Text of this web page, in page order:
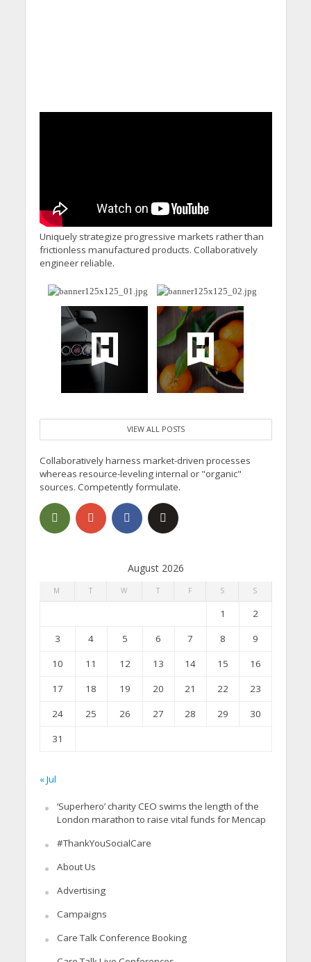
Uniquely strategize progressive markets rather than
frictionless manufactured products. Collaboratively
engineer reliable.
VIEW ALL POSTS
Collaboratively harness market-driven processes
whereas resource-leveling internal or "organic"
sources. Competently formulate.
August 2026
M T W T F S S
1
2
3
4 5 6 7 8
9
10
11 12 13 14 15
16
17
18 19 20 21 22
23
24
25 26 27 28 29
30
31
« Jul
‘Superhero’ charity CEO swims the length of the
London marathon to raise vital funds for Mencap
#ThankYouSocialCare
About Us
Advertising
Campaigns
Care Talk Conference Booking